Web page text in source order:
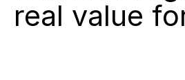
real value